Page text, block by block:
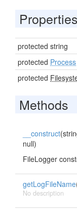
Properties
protected string
protected Process
protected
Methods
__construct
null)
FileLogger
getLogFileName
No description